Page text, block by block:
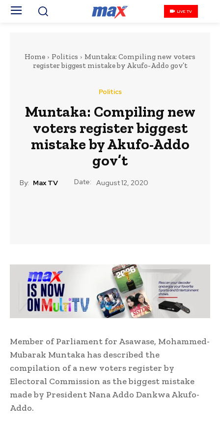
LIVE TV
Home Politics
Muntaka: Compiling new voters
register biggest mistake by Akufo-Addo gov’t
Politics
Muntaka: Compiling new
voters register biggest
mistake by Akufo-Addo
gov’t
By: Max TV Date: August 12, 2020
Member of Parliament for Asawase, Mohammed-
Mubarak Muntaka has described the
compilation of a new voters register by
Electoral Commission as the biggest mistake
made by President Nana Addo Dankwa Akufo-
Addo.